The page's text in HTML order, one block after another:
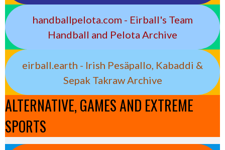
handballpelota.com - Eirball's Team
Handball and Pelota Archive
eirball.earth - Irish Pesäpallo, Kabaddi &
Sepak Takraw Archive
ALTERNATIVE, GAMES AND EXTREME
SPORTS